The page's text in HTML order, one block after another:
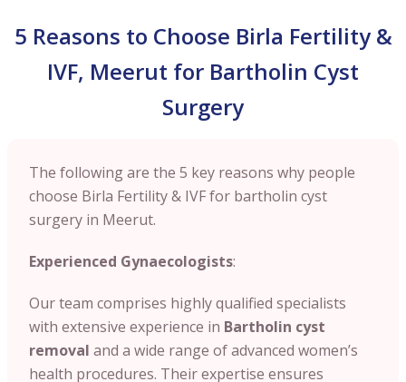
5 Reasons to Choose Birla Fertility &
IVF, Meerut for Bartholin Cyst
Surgery
The following are the 5 key reasons why people
choose Birla Fertility & IVF for bartholin cyst
surgery in Meerut.
Experienced Gynaecologists:
Our team comprises highly qualified specialists
with extensive experience in Bartholin cyst
removal and a wide range of advanced women’s
health procedures. Their expertise ensures